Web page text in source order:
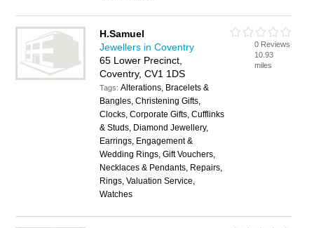
H.Samuel
Jewellers in Coventry
65 Lower Precinct,
Coventry, CV1 1DS
Tags:Alterations, Bracelets &
Bangles, Christening Gifts,
Clocks, Corporate Gifts, Cufflinks
& Studs, Diamond Jewellery,
Earrings, Engagement &
Wedding Rings, Gift Vouchers,
Necklaces & Pendants, Repairs,
Rings, Valuation Service,
Watches
0 Reviews
10.93
miles